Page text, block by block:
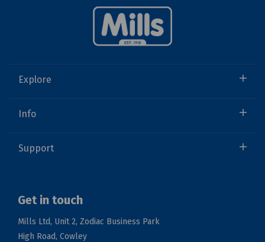
Explore
Info
Support
Get in touch
Mills Ltd, Unit 2, Zodiac Business Park
High Road, Cowley